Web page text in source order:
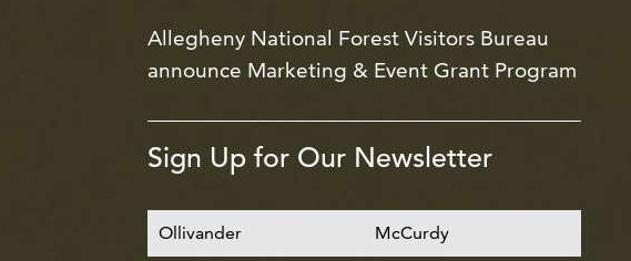
Allegheny National Forest Visitors Bureau
announce Marketing & Event Grant Program
Sign Up for Our Newsletter